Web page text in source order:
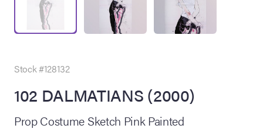
Summer
Stock #128132
102 DALMATIANS (2000)
Prop Costume Sketch Pink Painted